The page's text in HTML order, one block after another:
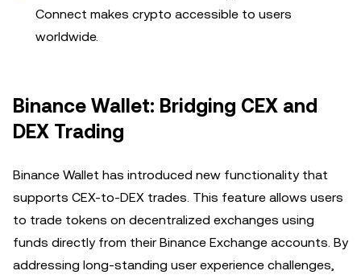
Connect makes crypto accessible to users
worldwide.
Binance Wallet: Bridging CEX and
DEX Trading
Binance Wallet has introduced new functionality that
supports CEX-to-DEX trades. This feature allows users
to trade tokens on decentralized exchanges using
funds directly from their Binance Exchange accounts. By
addressing long-standing user experience challenges,